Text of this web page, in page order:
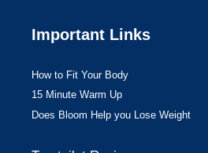
Important Links
How to Fit Your Body
15 Minute Warm Up
Does Bloom Help you Lose Weight